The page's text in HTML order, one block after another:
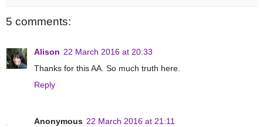
5 comments:
Alison 22 March 2016 at 20:33
Thanks for this AA. So much truth here.
Reply
Anonymous 22 March 2016 at 21:11